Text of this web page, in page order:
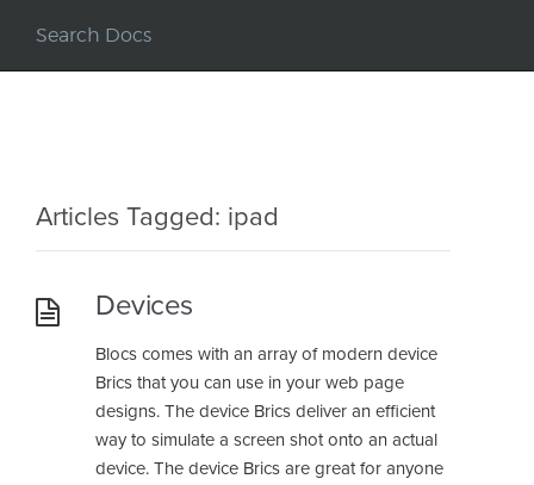
Articles Tagged: ipad
Devices
Blocs comes with an array of modern device
Brics that you can use in your web page
designs. The device Brics deliver an efficient
way to simulate a screen shot onto an actual
device. The device Brics are great for anyone